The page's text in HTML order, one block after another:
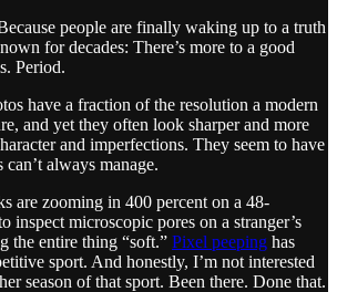
people are finally waking up to a truth
for decades: There’s more to a good
Period.
have a fraction of the resolution a modern
and yet they often look sharper and more
and imperfections. They seem to have
always manage.
are zooming in 400 percent on a 48-
inspect microscopic pores on a stranger’s
the entire thing “soft.” Pixel peeping has
sport. And honestly, I’m not interested
season of that sport. Been there. Done that.